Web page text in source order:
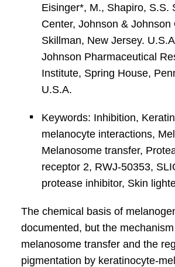
Eisinger*, M., Shapiro, S.S.
Center, Johnson & Johnson
Skillman, New Jersey.
Johnson Pharmaceutical
Institute, Spring House,
U.S.A.
Keywords: Inhibition,
melanocyte interactions,
Melanosome transfer,
receptor 2, RWJ-50353,
protease inhibitor, Skin
The chemical basis of
documented, but the
melanosome transfer and the
pigmentation by keratinocyte-